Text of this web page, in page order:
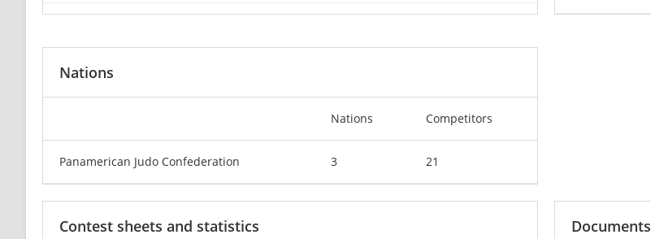
Nations
Nations Competitors
Panamerican Judo Confederation 3 21
Contest sheets and statistics Documents